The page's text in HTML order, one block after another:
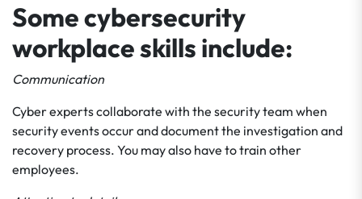
Some cybersecurity
workplace skills include:
Communication
Cyber experts collaborate with the security team when
security events occur and document the investigation and
recovery process. You may also have to train other
employees.